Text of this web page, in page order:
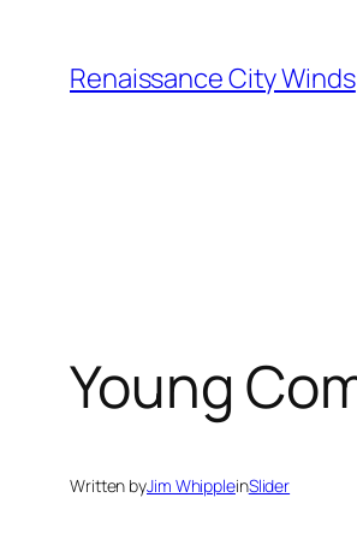
content
Renaissance City Winds
Young
Written byJim WhippleinSlider